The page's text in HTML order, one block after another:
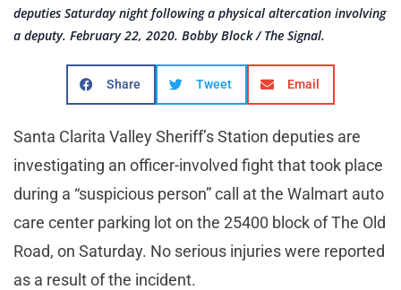
deputies Saturday night following a physical altercation involving
a deputy. February 22, 2020. Bobby Block / The Signal.
Share Tweet Email
Santa Clarita Valley Sheriff’s Station deputies are
investigating an officer-involved fight that took place
during a “suspicious person” call at the Walmart auto
care center parking lot on the 25400 block of The Old
Road, on Saturday. No serious injuries were reported
as a result of the incident.